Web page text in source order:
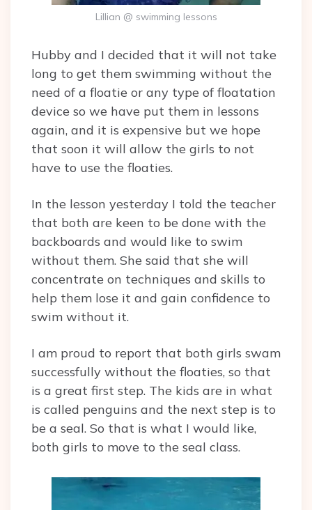
Lillian @ swimming lessons
Hubby and I decided that it will not take
long to get them swimming without the
need of a floatie or any type of floatation
device so we have put them in lessons
again, and it is expensive but we hope
that soon it will allow the girls to not
have to use the floaties.
In the lesson yesterday I told the teacher
that both are keen to be done with the
backboards and would like to swim
without them. She said that she will
concentrate on techniques and skills to
help them lose it and gain confidence to
swim without it.
I am proud to report that both girls swam
successfully without the floaties, so that
is a great first step. The kids are in what
is called penguins and the next step is to
be a seal. So that is what I would like,
both girls to move to the seal class.